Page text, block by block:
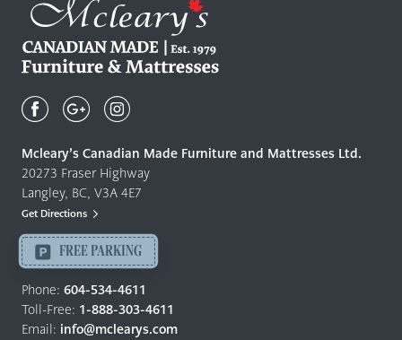
Canadian
Quality
Furniture
&
Mattresses
-
Return
to
home
page
Mcleary’s Canadian Made Furniture and Mattresses Ltd.
20273 Fraser Highway
Langley, BC, V3A 4E7
Get Directions
FREE PARKING
Phone: 604-534-4611
Toll-Free: 1-888-303-4611
Email: info@mclearys.com